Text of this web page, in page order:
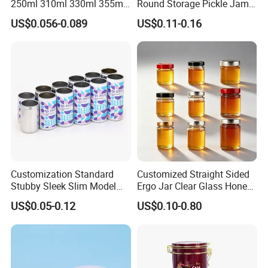
Shenzhen
Lead Time:
>3000
40 To be negotiated
Company Profile
250ml 310ml 330ml 355ml
Food Grade Packaging
Metal Can for Juice Beer
US$0.056-0.089
Round Storage Pickle Jam
Glass Jar with Metal Lid
US$0.11-0.16
Customization Standard
Stubby Sleek Slim Model
Aluminum Beverage Cans
Soda Cans Beer Cans
Coffee Cans with Sot Rpt
Easy Open End
US$0.05-0.12
Customized Straight Sided
Ergo Jar Clear Glass Honey
Jars Food Storage Jar 35ml
100ml 380ml 730ml 212ml
US$0.10-0.80